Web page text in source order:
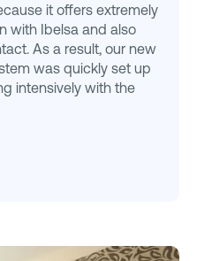
it offers extremely
with Ibelsa and also
As a result, our new
was quickly set up
intensively with the